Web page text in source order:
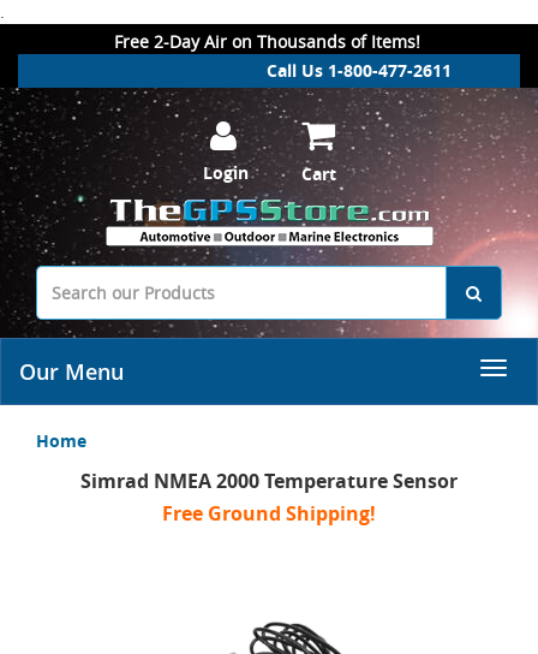
.
Free 2-Day Air on Thousands of Items!
Call Us 1-800-477-2611
Login Cart
Our Menu
Home
Simrad NMEA 2000 Temperature Sensor
Free Ground Shipping!